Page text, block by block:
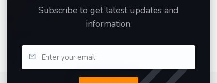
Subscribe to get latest updates and
information.